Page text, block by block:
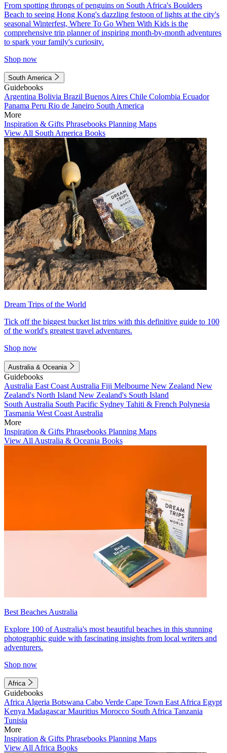
From spotting throngs of penguins on South Africa's Boulders
Beach to seeing Hong Kong's dazzling festoon of lights at the city's
seasonal Winterfest, Where To Go When With Kids is the
comprehensive trip planner of inspiring month-by-month adventures
to spark your family's curiosity.
Shop now
South America
Guidebooks
Argentina Bolivia Brazil Buenos Aires Chile Colombia Ecuador
Panama Peru Rio de Janeiro South America
More
Inspiration & Gifts Phrasebooks Planning Maps
View All South America Books
Dream Trips of the World
Tick off the biggest bucket list trips with this definitive guide to 100
of the world's greatest travel adventures.
Shop now
Australia & Oceania
Guidebooks
Australia East Coast Australia Fiji Melbourne New Zealand New
Zealand's North Island New Zealand's South Island
South Australia South Pacific Sydney Tahiti & French Polynesia
Tasmania West Coast Australia
More
Inspiration & Gifts Phrasebooks Planning Maps
View All Australia & Oceania Books
Best Beaches Australia
Explore 100 of Australia's most beautiful beaches in this stunning
photographic guide with fascinating insights from local writers and
adventurers.
Shop now
Africa
Guidebooks
Africa Algeria Botswana Cabo Verde Cape Town East Africa Egypt
Kenya MadagascarMauritius Morocco South Africa Tanzania
Tunisia
More
Inspiration & Gifts Phrasebooks Planning Maps
View All Africa Books